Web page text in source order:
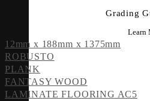
Grading
Learn
12mm x 188mm x 1375mm
ROBUSTO
PLANK
FANTASY WOOD
LAMINATE FLOORING AC5